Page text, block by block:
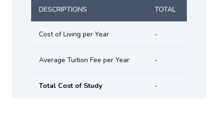
DESCRIPTIONS TOTAL
Cost of Living per Year -
Average Tuition Fee per Year -
Total Cost of Study -